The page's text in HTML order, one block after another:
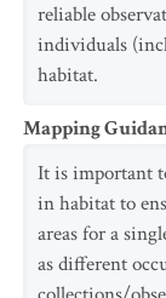
reliable
individuals
habitat.
Mapping
It is important
in habitat to
areas for a
as different